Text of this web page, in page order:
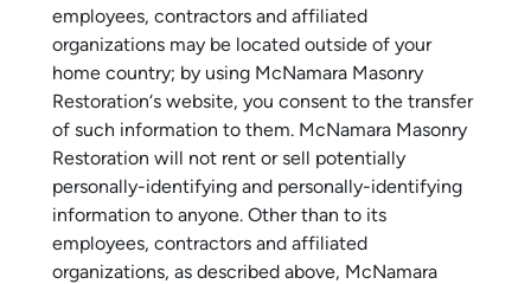
employees, contractors and affiliated
organizations may be located outside of your
home country; by using McNamara Masonry
Restoration‘s website, you consent to the transfer
of such information to them. McNamara Masonry
Restoration will not rent or sell potentially
personally-identifying and personally-identifying
information to anyone. Other than to its
employees, contractors and affiliated
organizations, as described above, McNamara